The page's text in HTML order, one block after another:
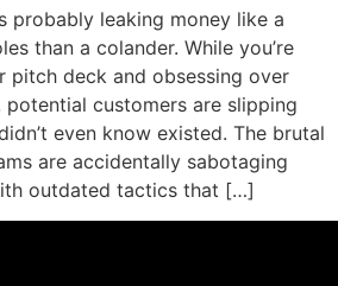
probably leaking money like a
than a colander. While you’re
pitch deck and obsessing over
customers are slipping
even know existed. The brutal
are accidentally sabotaging
outdated tactics that […]